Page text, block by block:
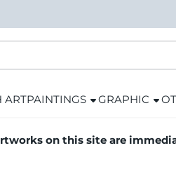
ARTPAINTINGS GRAPHIC
on this site are